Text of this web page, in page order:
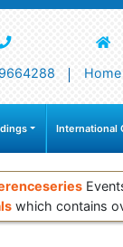
Home
International
which contains